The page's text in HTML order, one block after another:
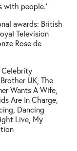
with people.'
awards: British
Television
Rose de
Celebrity
UK, The
Wants A Wife,
Are In Charge,
Dancing
Live, My